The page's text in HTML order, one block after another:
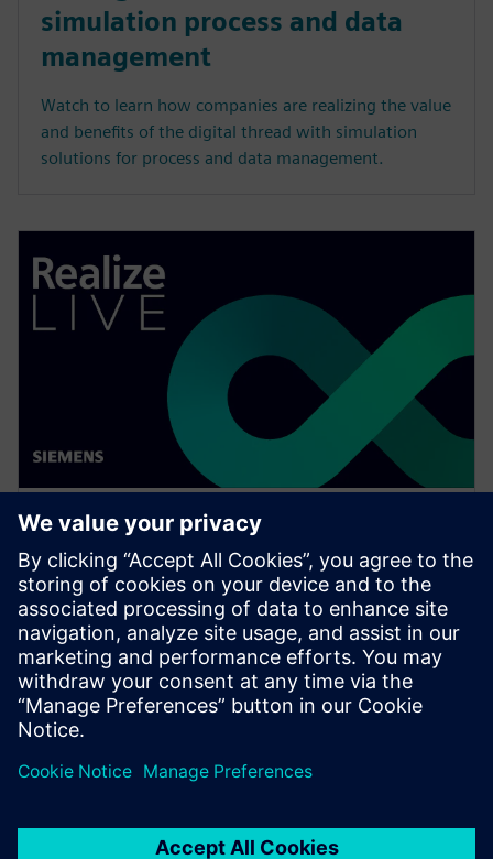
simulation process and data
management
Watch to learn how companies are realizing the value
and benefits of the digital thread with simulation
solutions for process and data management.
WEBINAR
Achieve quality excellence with
Teamcenter Quality
Watch this Realize LIVE on-demand presentation
session to stay updated on the latest developments
and innovations in the Teamcenter Quality product
line.